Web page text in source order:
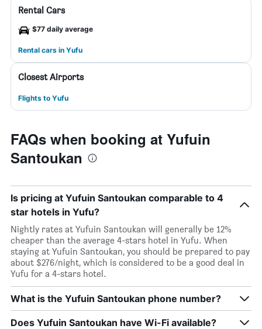
Rental Cars
$77 daily average
Rental cars in Yufu
Closest Airports
Flights to Yufu
FAQs when booking at Yufuin
Santoukan
Is pricing at Yufuin Santoukan comparable to 4
star hotels in Yufu?
Nightly rates at Yufuin Santoukan will generally be 12%
cheaper than the average 4-stars hotel in Yufu. When
staying at Yufuin Santoukan, you should be prepared to pay
about $276/night, which is considered to be a good deal in
Yufu for a 4-stars hotel.
What is the Yufuin Santoukan phone number?
Does Yufuin Santoukan have Wi-Fi available?